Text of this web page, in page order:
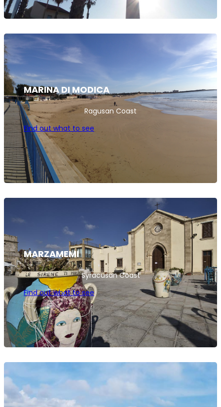
MARINA DI MODICA
Ragusan Coast
Find out what to see
MARZAMEMI
Syracusan Coast
Find out what to see